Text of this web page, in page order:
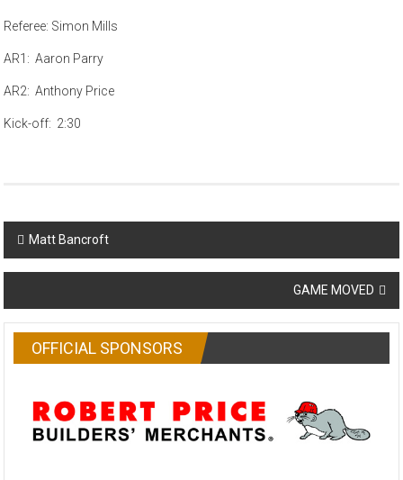
Referee: Simon Mills
AR1: Aaron Parry
AR2: Anthony Price
Kick-off: 2:30
Post
navigation
Matt Bancroft
GAME MOVED
OFFICIAL SPONSORS